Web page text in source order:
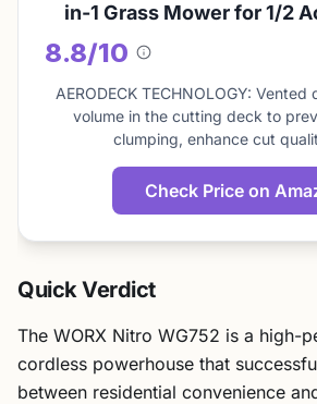
in-1 Grass Mower for 1/2
8.8/10
About
this
score
AERODECK TECHNOLOGY:
volume in the cutting deck to
clumping, enhance cut
Check Price on
Quick Verdict
The WORX Nitro WG752 is a high-
cordless powerhouse that
between residential convenience